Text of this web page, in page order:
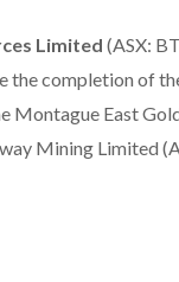
Limited (ASX:
the completion of
Montague East
Mining Limited